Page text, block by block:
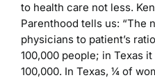
to health care not less.
Parenthood tells us: “The
physicians to patient’s
100,000 people; in Texas
100,000. In Texas, ¼ of